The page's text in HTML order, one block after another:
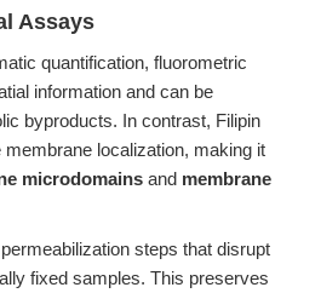
Assays
quantification, fluorometric
information and can be
byproducts. In contrast, Filipin
localization, making it
microdomains and membrane
steps that disrupt
fixed samples. This preserves